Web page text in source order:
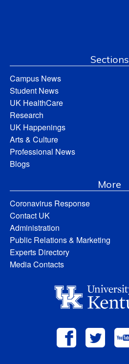
Sections
Campus News
Student News
UK HealthCare
Research
UK Happenings
Arts & Culture
Professional News
Blogs
More
Coronavirus Response
Contact UK
Administration
Public Relations & Marketing
Experts Directory
Media Contacts